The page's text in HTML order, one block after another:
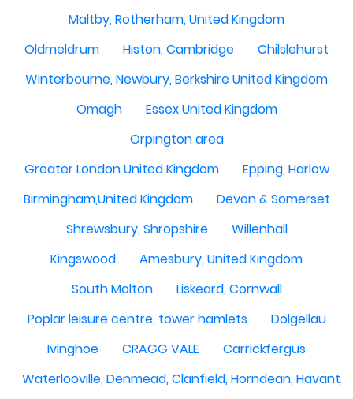
Maltby, Rotherham, United Kingdom
Oldmeldrum
Histon, Cambridge
Chilslehurst
Winterbourne, Newbury, Berkshire United Kingdom
Omagh
Essex United Kingdom
Orpington area
Greater London United Kingdom
Epping, Harlow
Birmingham,United Kingdom
Devon & Somerset
Shrewsbury, Shropshire
Willenhall
Kingswood
Amesbury, United Kingdom
South Molton
Liskeard, Cornwall
Poplar leisure centre, tower hamlets
Dolgellau
Ivinghoe
CRAGG VALE
Carrickfergus
Waterlooville, Denmead, Clanfield, Horndean, Havant,